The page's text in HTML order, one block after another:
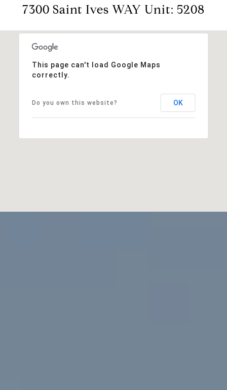
7300 Saint Ives WAY Unit: 5208
This page can't load Google Maps
correctly.
Do you own this website? OK